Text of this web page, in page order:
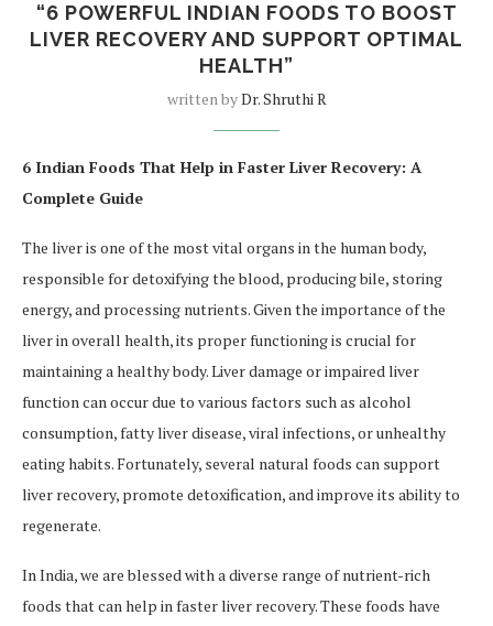
“6 POWERFUL INDIAN FOODS TO BOOST
LIVER RECOVERY AND SUPPORT OPTIMAL
HEALTH”
written byDr. Shruthi R
6 Indian Foods That Help in Faster Liver Recovery: A
Complete Guide
The liver is one of the most vital organs in the human body,
responsible for detoxifying the blood, producing bile, storing
energy, and processing nutrients. Given the importance of the
liver in overall health, its proper functioning is crucial for
maintaining a healthy body. Liver damage or impaired liver
function can occur due to various factors such as alcohol
consumption, fatty liver disease, viral infections, or unhealthy
eating habits. Fortunately, several natural foods can support
liver recovery, promote detoxification, and improve its ability to
regenerate.
In India, we are blessed with a diverse range of nutrient-rich
foods that can help in faster liver recovery. These foods have